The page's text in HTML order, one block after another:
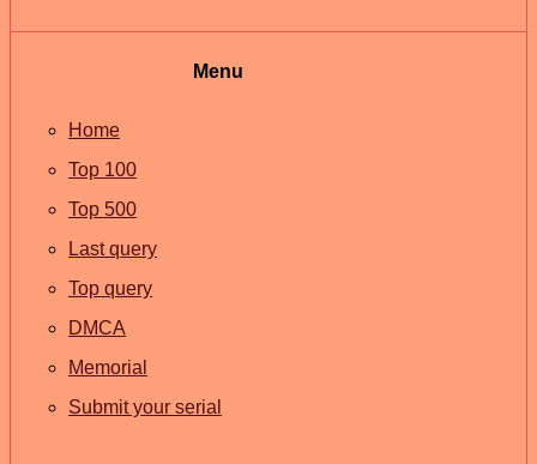
Menu
Home
Top 100
Top 500
Last query
Top query
DMCA
Memorial
Submit your serial